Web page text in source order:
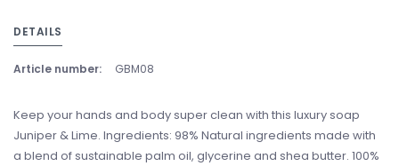
DETAILS
Article number: GBM08
Keep your hands and body super clean with this luxury soap
Juniper & Lime. Ingredients: 98% Natural ingredients made with
a blend of sustainable palm oil, glycerine and shea butter. 100%